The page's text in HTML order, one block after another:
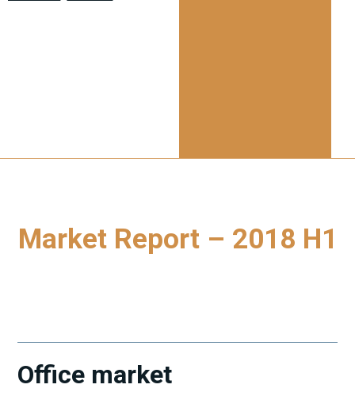
Market Report – 2018 H1
Office market